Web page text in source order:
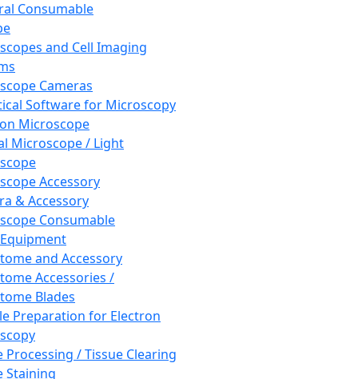
Consumable
and Cell Imaging
Cameras
Software for Microscopy
Microscope
Microscope / Light
Accessory
& Accessory
Consumable
and Accessory
Accessories /
Blades
Preparation for Electron
Processing / Tissue Clearing
Staining